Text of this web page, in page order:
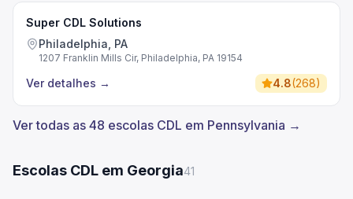
Super CDL Solutions
Philadelphia, PA
1207 Franklin Mills Cir, Philadelphia, PA 19154
Ver detalhes → 4.8(268)
Ver todas as 48 escolas CDL em Pennsylvania →
Escolas CDL em Georgia41